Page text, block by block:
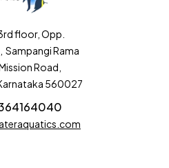
floor, Opp.
Rama
Road,
560027